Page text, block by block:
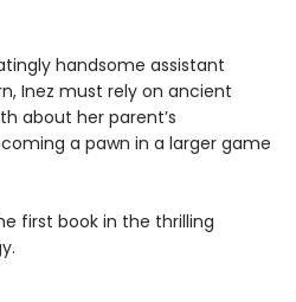
handsome assistant
Inez must rely on ancient
about her parent’s
a pawn in a larger game
first book in the thrilling